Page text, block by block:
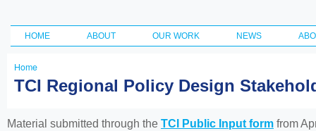
Main menu
HOME ABOUT OUR WORK NEWS
You
here
Home
TCI Regional Policy Design
Material submitted through the TCI Public Input form from